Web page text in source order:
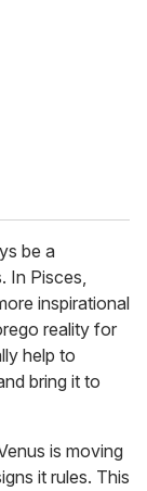
be a
In Pisces,
inspirational
reality for
help to
bring it to
is moving
it rules. This